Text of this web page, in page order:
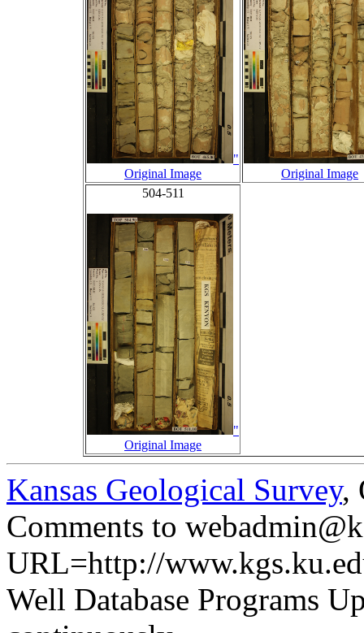
"
Original Image
Original Image
504-511
"
Original Image
Kansas Geological Survey,
Comments to
URL=http://
Well Database Programs